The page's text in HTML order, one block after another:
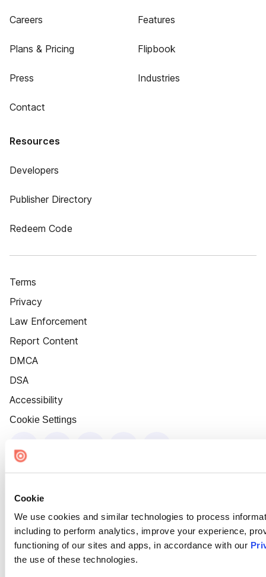
Cookie
We use cookies and similar technologies to process
including to perform analytics, improve your experience,
functioning of our sites and apps, in accordance with our
the use of these technologies.
Careers
Plans & Pricing
Press
Contact
Features
Flipbook
Industries
Resources
Developers
Publisher Directory
Redeem Code
Terms
Privacy
Law Enforcement
Report Content
DMCA
DSA
Accessibility
Cookie Settings